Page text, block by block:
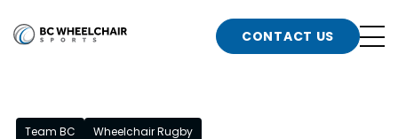
Go
n CONTACT US
Team BC Wheelchair Rugby